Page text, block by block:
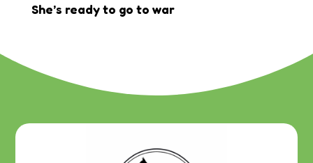
She’s ready to go to war